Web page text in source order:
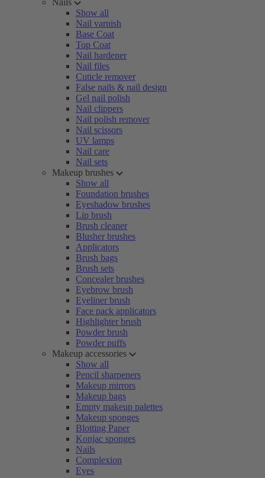
Nails
Show all
Nail varnish
Base Coat
Top Coat
Nail hardener
Nail files
Cuticle remover
False nails & nail design
Gel nail polish
Nail clippers
Nail polish remover
Nail scissors
UV lamps
Nail care
Nail sets
Makeup brushes
Show all
Foundation brushes
Eyeshadow brushes
Lip brush
Brush cleaner
Blusher brushes
Applicators
Brush bags
Brush sets
Concealer brushes
Eyebrow brush
Eyeliner brush
Face pack applicators
Highlighter brush
Powder brush
Powder puffs
Makeup accessories
Show all
Pencil sharpeners
Makeup mirrors
Makeup bags
Empty makeup palettes
Makeup sponges
Blotting Paper
Konjac sponges
Nails
Complexion
Eyes